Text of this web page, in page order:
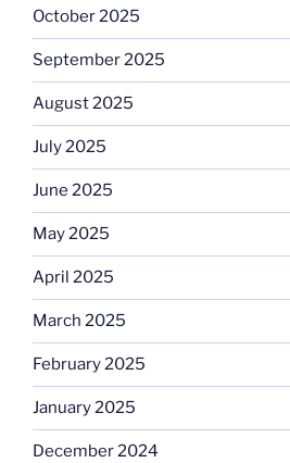
October 2025
September 2025
August 2025
July 2025
June 2025
May 2025
April 2025
March 2025
February 2025
January 2025
December 2024